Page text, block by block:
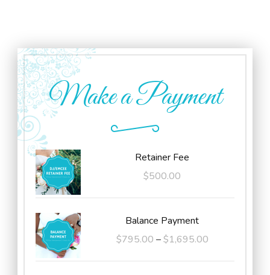
Make a Payment
Retainer Fee
$500.00
Balance Payment
$795.00 – $1,695.00Price